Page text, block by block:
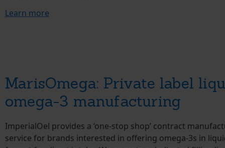
Learn more
MarisOmega: Private label
omega-3 manufacturing
ImperialOel provides a ‘one-stop shop’ contract
service for brands interested in offering omega-3s in